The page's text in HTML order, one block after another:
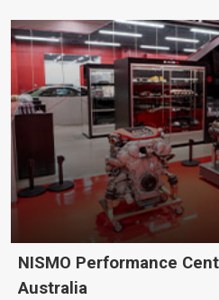
NISMO Performance
Australia